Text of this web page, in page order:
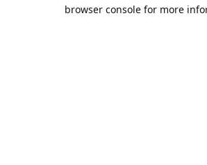
browser console for more